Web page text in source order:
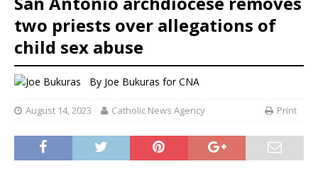
two priests over allegations of
child sex abuse
By Joe Bukuras for CNA
August 14, 2023 Catholic News Agency Print